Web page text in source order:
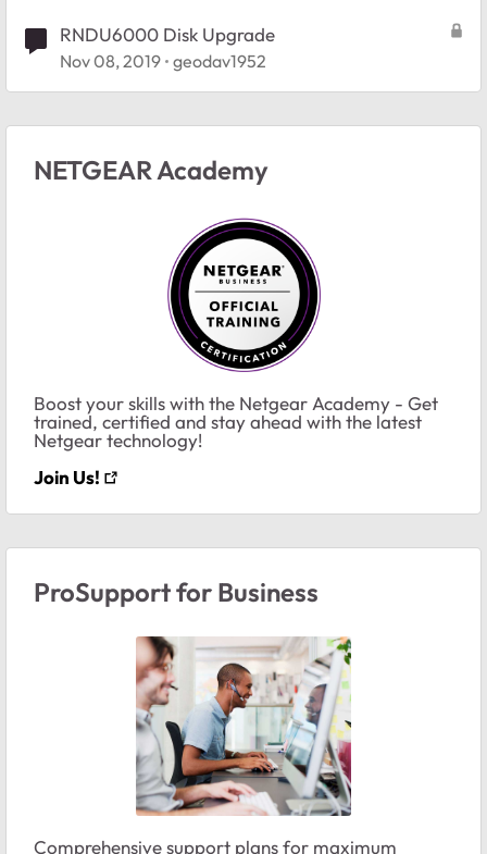
RNDU6000 Disk Upgrade
Nov 08, 2019 geodav1952
NETGEAR Academy
Boost your skills with the Netgear Academy - Get
trained, certified and stay ahead with the latest
Netgear technology!
Join Us!
ProSupport for Business
Comprehensive support plans for maximum